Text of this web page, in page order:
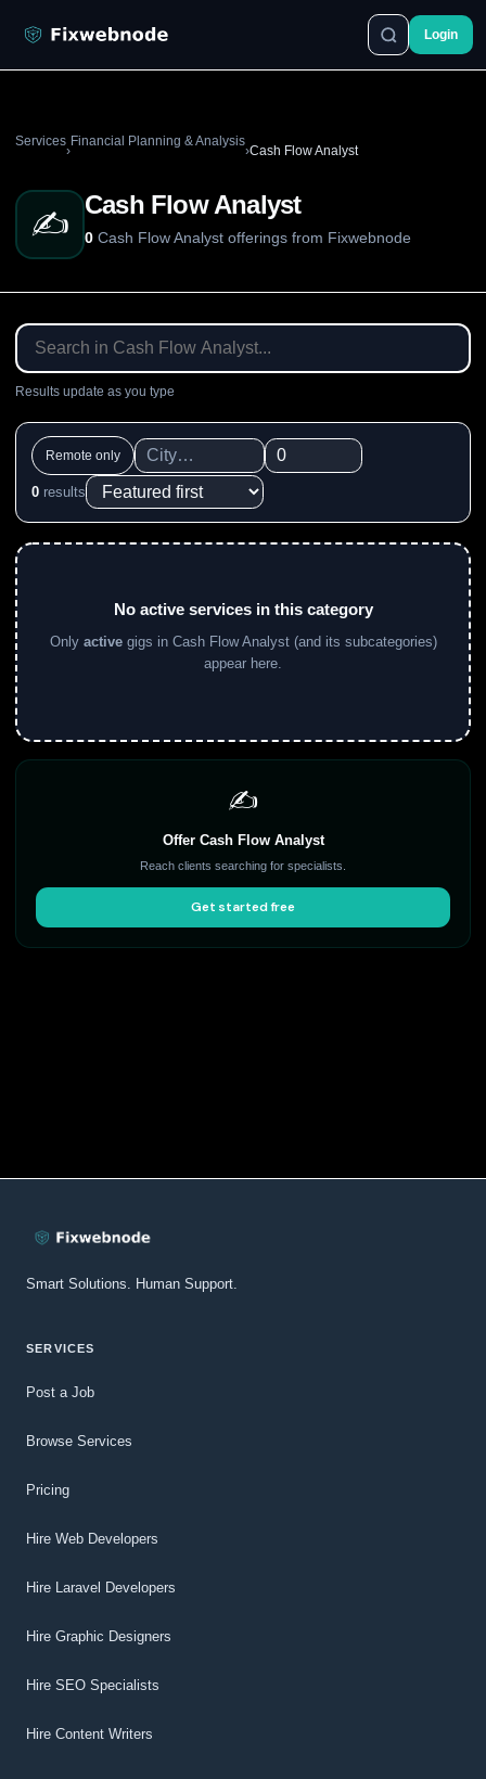
Login
Services
›
Financial Planning & Analysis
›Cash Flow Analyst
✍️
Cash Flow Analyst
0 Cash Flow Analyst offerings from Fixwebnode
Results update as you type
Remote only
0 results
No active services in this category
Only activegigs in Cash Flow Analyst (and its subcategories)
appear here.
✍️
Offer Cash Flow Analyst
Reach clients searching for specialists.
Get started free
Smart Solutions. Human Support.
SERVICES
Post a Job
Browse Services
Pricing
Hire Web Developers
Hire Laravel Developers
Hire Graphic Designers
Hire SEO Specialists
Hire Content Writers